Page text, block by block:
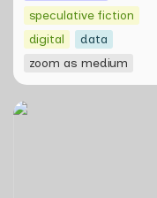
speculative fiction
digital
data
zoom as medium
Skill Futures |